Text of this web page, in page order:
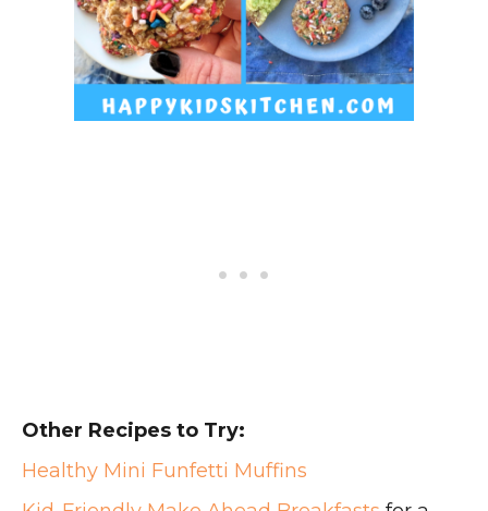
Other Recipes to Try:
Healthy Mini Funfetti Muffins